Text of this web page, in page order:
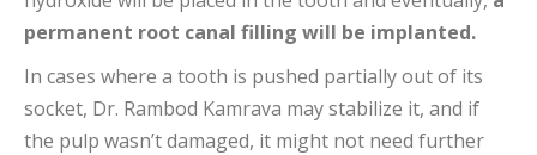
permanent root canal filling will be implanted.
In cases where a tooth is pushed partially out of its
socket, Dr. Rambod Kamrava may stabilize it, and if
the pulp wasn’t damaged, it might not need further